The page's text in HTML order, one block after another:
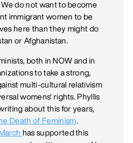
do not want to become
immigrant women to be
here than they might do
or Afghanistan.
both in NOW and in
to take a strong,
multi-cultural relativism
womens' rights. Phyllis
about this for years,
Death of Feminism.
has supported this